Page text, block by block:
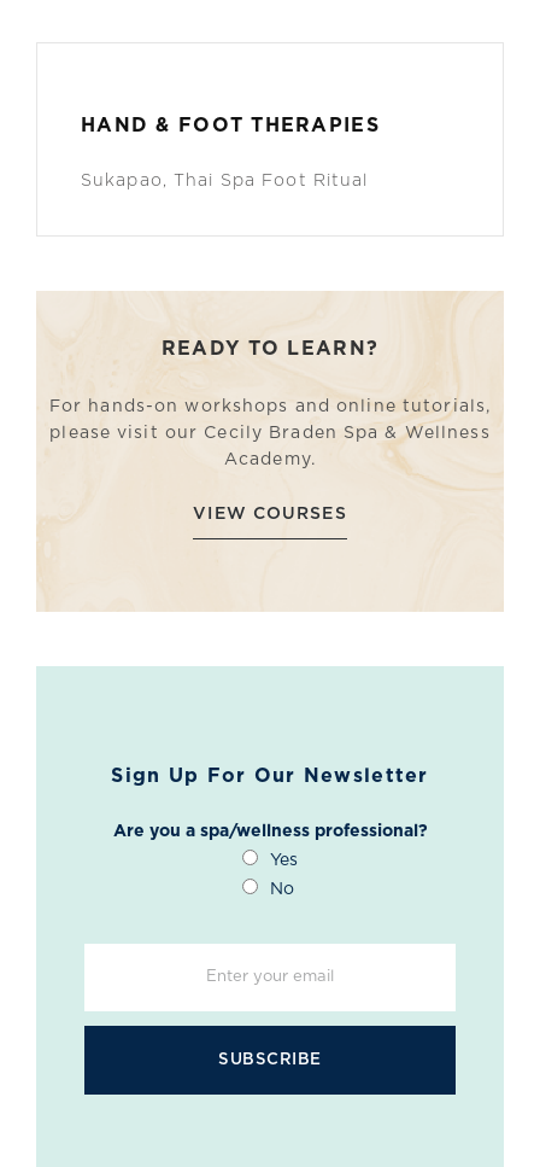
HAND & FOOT THERAPIES
Sukapao, Thai Spa Foot Ritual
READY TO LEARN?
For hands-on workshops and online tutorials,
please visit our Cecily Braden Spa & Wellness
Academy.
VIEW COURSES
Sign Up For Our Newsletter
Are you a spa/wellness professional?
Yes
No